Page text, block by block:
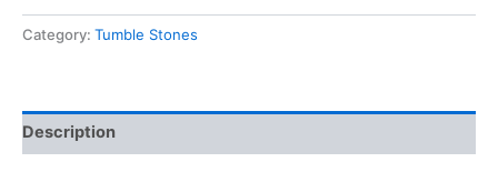
Category: Tumble Stones
Description